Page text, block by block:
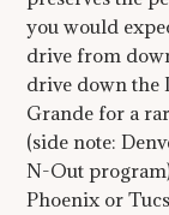
you would
drive from
drive down the
Grande for a
(side note:
N-Out
Phoenix or